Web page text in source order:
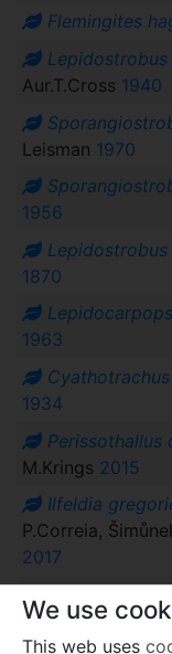
Flemingites
Aur.T.Cross 1940
Leisman 1970
1956
1870
1963
1934
Perissothallus
M.Krings 2015
Ilfeldia
P.Correia,
2017
We use
This web uses